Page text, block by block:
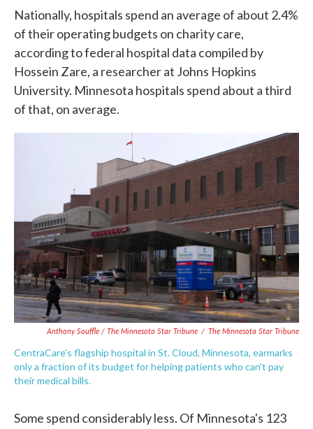
Nationally, hospitals spend an average of about 2.4%
of their operating budgets on charity care,
according to federal hospital data compiled by
Hossein Zare, a researcher at Johns Hopkins
University. Minnesota hospitals spend about a third
of that, on average.
Anthony Souffle / The Minnesota Star Tribune / The Minnesota Star Tribune
CentraCare's flagship hospital in St. Cloud, Minnesota, earmarks
only a fraction of its budget for helping patients who can't pay
their medical bills.
Some spend considerably less. Of Minnesota's 123